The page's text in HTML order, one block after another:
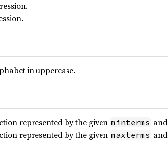
in uppercase.
represented by the given minterms and
represented by the given maxterms and